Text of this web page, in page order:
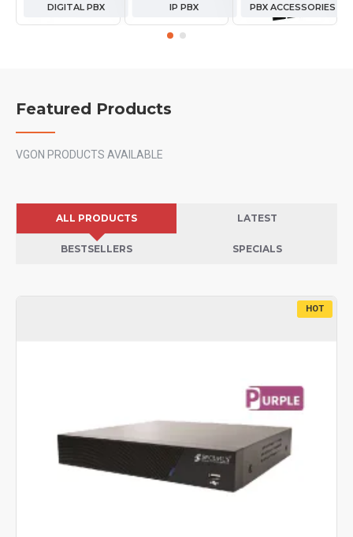
DIGITAL PBX IP PBX PBX ACCESSORIES
Featured Products
VGON PRODUCTS AVAILABLE
ALL PRODUCTS LATEST
BESTSELLERS SPECIALS
HOT